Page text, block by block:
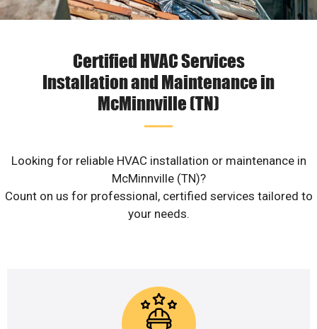
Certified HVAC Services
Installation and Maintenance in
McMinnville (TN)
Looking for reliable HVAC installation or maintenance in
McMinnville (TN)?
Count on us for professional, certified services tailored to
your needs.